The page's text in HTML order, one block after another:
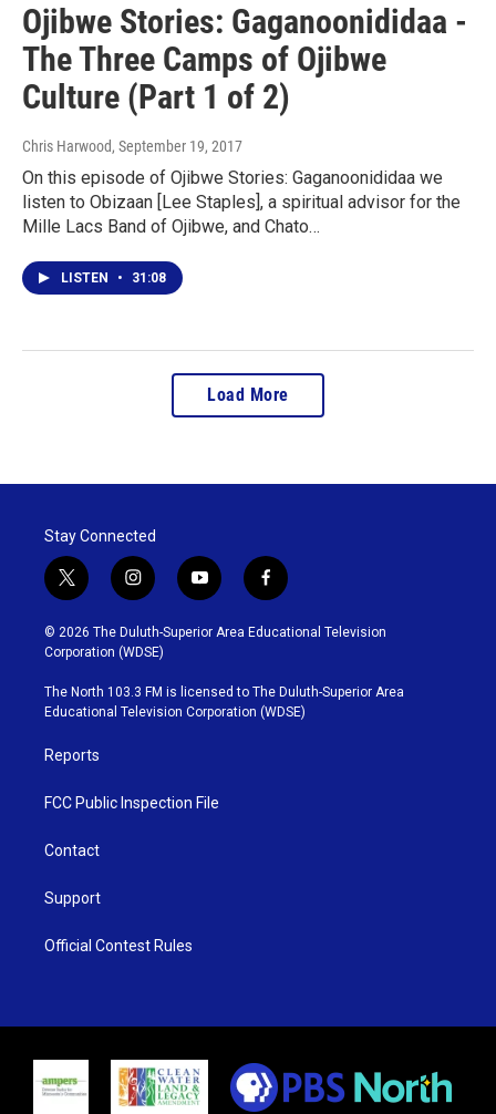
Ojibwe Stories: Gaganoonididaa -
The Three Camps of Ojibwe
Culture (Part 1 of 2)
Chris Harwood, September 19, 2017
On this episode of Ojibwe Stories: Gaganoonididaa we
listen to Obizaan [Lee Staples], a spiritual advisor for the
Mille Lacs Band of Ojibwe, and Chato…
LISTEN • 31:08
Load More
Stay Connected
t
w
i
t
t
e
r
i
n
s
t
g
r
y
o
u
b
e
f
a
c
o
o
k
© 2026 The Duluth-Superior Area Educational Television
Corporation (WDSE)
The North 103.3 FM is licensed to The Duluth-Superior Area
Educational Television Corporation (WDSE)
Reports
FCC Public Inspection File
Contact
Support
Official Contest Rules